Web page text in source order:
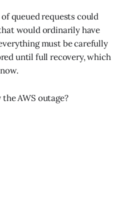
queued requests could
would ordinarily have
must be carefully
until full recovery, which
AWS outage?